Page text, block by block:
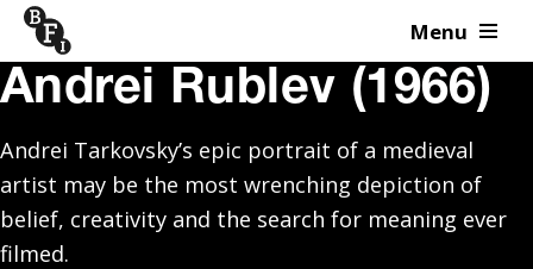
Skip to content Menu
Andrei Rublev (1966)
Andrei Tarkovsky’s epic portrait of a medieval
artist may be the most wrenching depiction of
belief, creativity and the search for meaning ever
filmed.